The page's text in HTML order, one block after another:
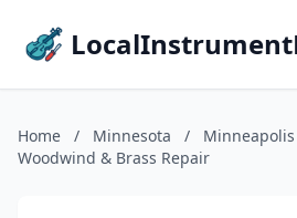
Home / Minnesota / Minneapolis
Woodwind & Brass Repair